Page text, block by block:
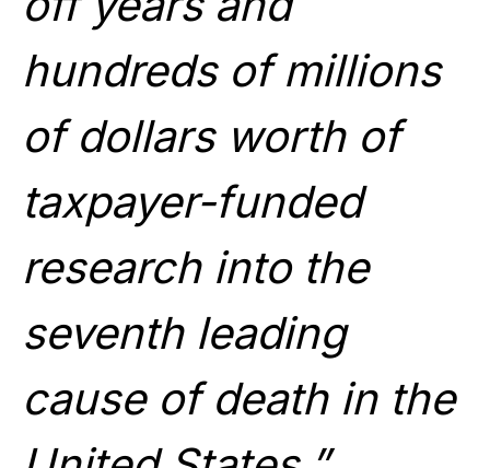
hundreds of millions
of dollars worth of
taxpayer-funded
research into the
seventh leading
cause of death in the